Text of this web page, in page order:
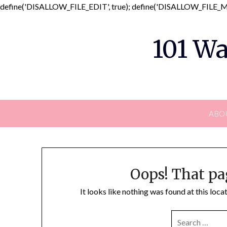
define('DISALLOW_FILE_EDIT', true);
101
Oops! That
It looks like nothing was found at this